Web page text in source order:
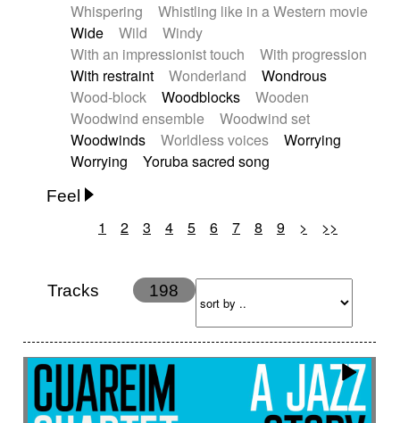
Whispering
Whistling like in a Western movie
Wide
Wild
Windy
With an impressionist touch
With progression
With restraint
Wonderland
Wondrous
Wood-block
Woodblocks
Wooden
Woodwind ensemble
Woodwind set
Woodwinds
Worldless voices
Worrying
Worrying
Yoruba sacred song
Feel
Anxious Calm Childish Dancing
Dreamy
Ethereal
Feminine
Fun Happy
Hypnotic
Laidback / Cool
Magical
Massive / Heavy
Nostalgic
Performance Quirky
Romantic
Sad
Suggested for animated movie
Suspense
1 2 3 4 5 6 7 8 9 > >>
Tracks 198